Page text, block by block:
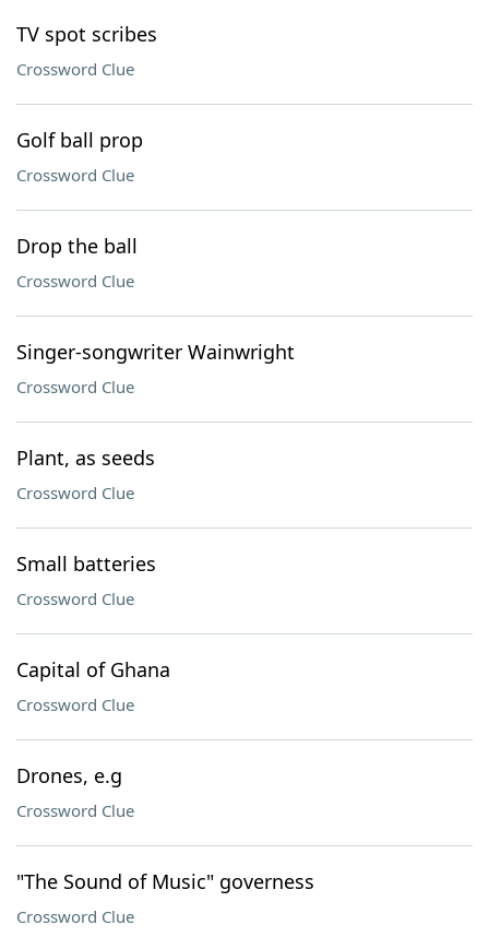
TV spot scribes
Crossword Clue
Golf ball prop
Crossword Clue
Drop the ball
Crossword Clue
Singer-songwriter Wainwright
Crossword Clue
Plant, as seeds
Crossword Clue
Small batteries
Crossword Clue
Capital of Ghana
Crossword Clue
Drones, e.g
Crossword Clue
"The Sound of Music" governess
Crossword Clue